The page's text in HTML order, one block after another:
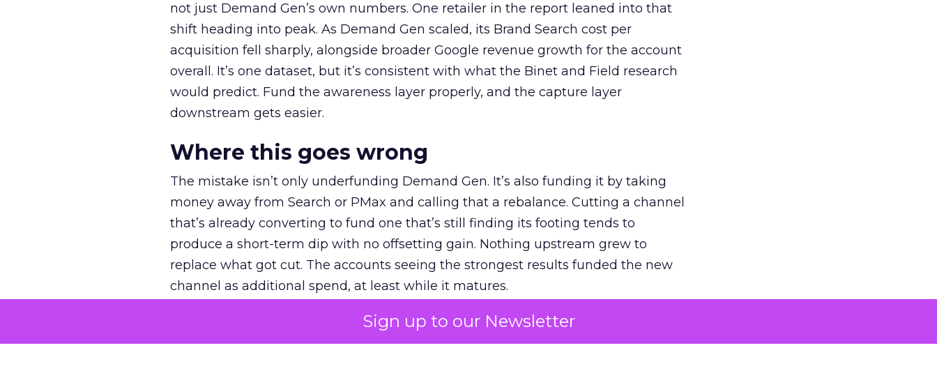
Sign up to our Newsletter
not just Demand Gen’s own numbers. One retailer in the report leaned into that
shift heading into peak. As Demand Gen scaled, its Brand Search cost per
acquisition fell sharply, alongside broader Google revenue growth for the account
overall. It’s one dataset, but it’s consistent with what the Binet and Field research
would predict. Fund the awareness layer properly, and the capture layer
downstream gets easier.
Where this goes wrong
The mistake isn’t only underfunding Demand Gen. It’s also funding it by taking
money away from Search or PMax and calling that a rebalance. Cutting a channel
that’s already converting to fund one that’s still finding its footing tends to
produce a short-term dip with no offsetting gain. Nothing upstream grew to
replace what got cut. The accounts seeing the strongest results funded the new
channel as additional spend, at least while it matures.
The decision on the table